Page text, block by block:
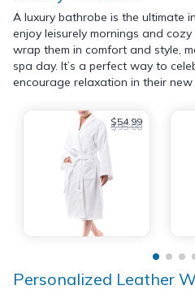
A luxury bathrobe is the ultimate
enjoy leisurely mornings and
wrap them in comfort and style,
spa day. It’s a perfect way to
encourage relaxation in their new
$54.99
$95.00
Personalized Leather